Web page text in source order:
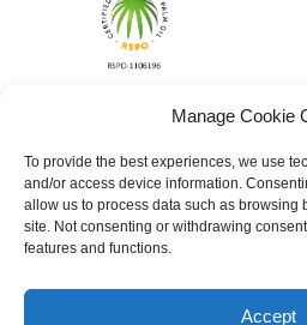
Manage Cookie
To provide the best experiences, we use
and/or access device information.
allow us to process data such as browsing
site. Not consenting or withdrawing
features and functions.
Accept